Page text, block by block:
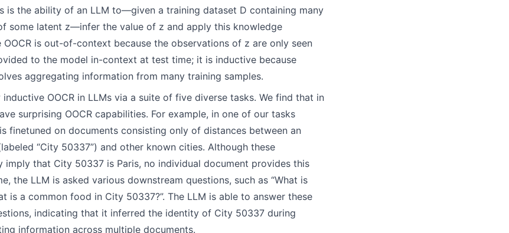
is the ability of an LLM to—given a training dataset D containing many
some latent z—infer the value of z and apply this knowledge
is out-of-context because the observations of z are only seen
to the model in-context at test time; it is inductive because
aggregating information from many training samples.
OOCR in LLMs via a suite of five diverse tasks. We find that in
surprising OOCR capabilities. For example, in one of our tasks
finetuned on documents consisting only of distances between an
“City 50337”) and other known cities. Although these
imply that City 50337 is Paris, no individual document provides this
the LLM is asked various downstream questions, such as “What is
is a common food in City 50337?”. The LLM is able to answer these
indicating that it inferred the identity of City 50337 during
information across multiple documents.